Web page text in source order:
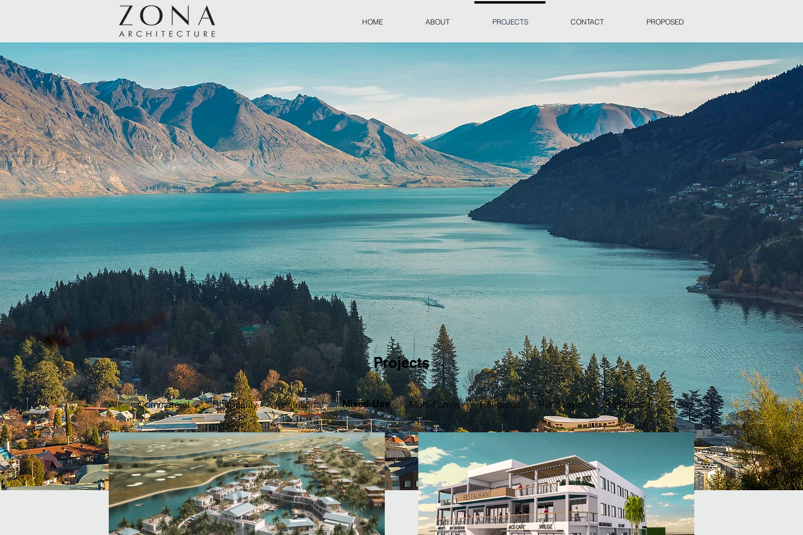
HOME ABOUT PROJECTS CONTACT PROPOSED
Projects
All Commercial Hospitality Institutional Mixed-Use Multi-Family Religious Renovation Residential Retail